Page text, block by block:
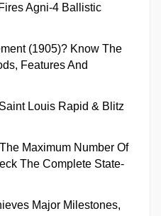
Agni-4 Ballistic
(1905)? Know The
Features And
Louis Rapid & Blitz
Maximum Number Of
The Complete State-
Major Milestones,